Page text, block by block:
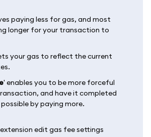
paying less for gas, and most
longer for your transaction to
your gas to reflect the current
' enables you to be more forceful
and have it completed
by paying more.